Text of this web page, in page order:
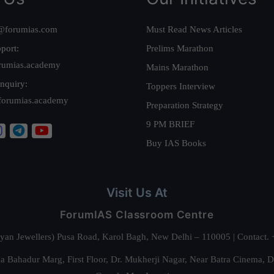
Must Read News Articles
Prelims Marathon
Mains Marathon
Toppers Interview
Preparation Strategy
9 PM BRIEF
Buy IAS Books
Visit Us At
ForumIAS Classroom Centre
Jewellers) Pusa Road, Karol Bagh, New Delhi – 110005 |
Bahadur Marg, First Floor, Dr. Mukherji Nagar, Near Batra